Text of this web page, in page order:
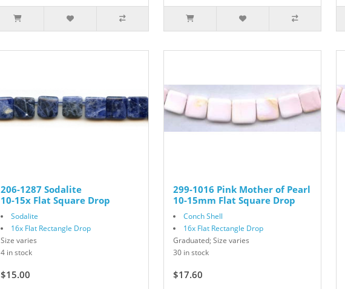
206-1287 Sodalite
10-15x Flat Square Drop
Sodalite
16x Flat Rectangle Drop
Size varies
4 in stock
$15.00
299-1016 Pink Mother of Pearl
10-15mm Flat Square Drop
Conch Shell
16x Flat Rectangle Drop
Graduated; Size varies
30 in stock
$17.60